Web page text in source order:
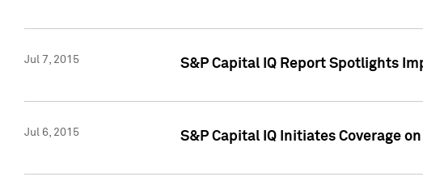
Jul 7, 2015 S&P Capital IQ Report Spotlights
Jul 6, 2015 S&P Capital IQ Initiates Coverage